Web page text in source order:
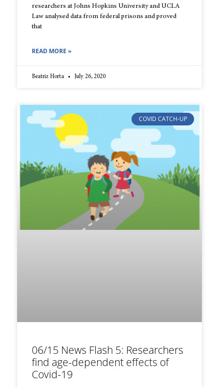
researchers at Johns Hopkins University and UCLA
Law analysed data from federal prisons and proved
that
READ MORE »
Beatriz Horta July 26, 2020
COVID CATCH-UP
06/15 News Flash 5: Researchers
find age-dependent effects of
Covid-19